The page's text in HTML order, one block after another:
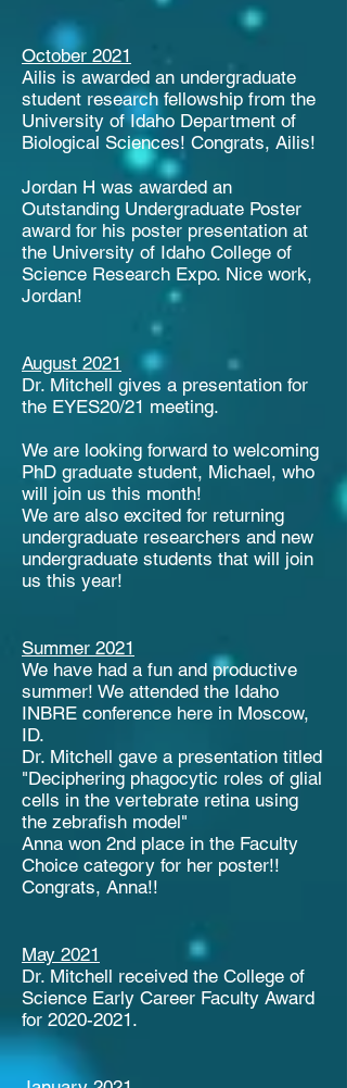
October 2021
Ailis is awarded an undergraduate
student research fellowship from the
University of Idaho Department of
Biological Sciences! Congrats, Ailis!
Jordan H was awarded an
Outstanding Undergraduate Poster
award for his poster presentation at
the University of Idaho College of
Science Research Expo. Nice work,
Jordan!
August 2021
Dr. Mitchell gives a presentation for
the EYES20/21 meeting.
We are looking forward to welcoming
PhD graduate student, Michael, who
will join us this month!
We are also excited for returning
undergraduate researchers and new
undergraduate students that will join
us this year!
Summer 2021
We have had a fun and productive
summer! We attended the Idaho
INBRE conference here in Moscow,
ID.
Dr. Mitchell gave a presentation titled
"Deciphering phagocytic roles of glial
cells in the vertebrate retina using
the zebrafish model"
Anna won 2nd place in the Faculty
Choice category for her poster!!
Congrats, Anna!!
May 2021
Dr. Mitchell received the College of
Science Early Career Faculty Award
for 2020-2021.